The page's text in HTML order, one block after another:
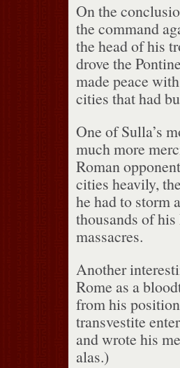
On the
the command
the head of his
drove the
made peace
cities that had
One of Sulla’s
much more
Roman
cities heavily,
he had to storm
thousands of
massacres.
Another
Rome as a
from his
transvestite
and wrote his
alas.)